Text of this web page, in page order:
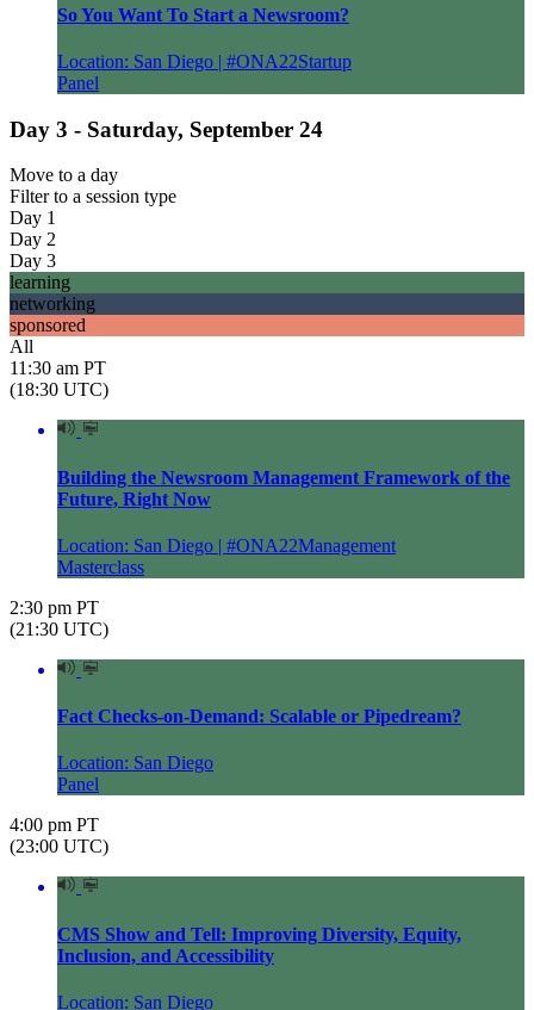
So You Want To Start a Newsroom?
Location: San Diego | #ONA22Startup
Panel
Day 3 - Saturday, September 24
Move to a day
Filter to a session type
Day 1
Day 2
Day 3
learning
networking
sponsored
All
11:30 am PT
(18:30 UTC)
Building the Newsroom Management Framework of the
Future, Right Now
Location: San Diego | #ONA22Management
Masterclass
2:30 pm PT
(21:30 UTC)
Fact Checks-on-Demand: Scalable or Pipedream?
Location: San Diego
Panel
4:00 pm PT
(23:00 UTC)
CMS Show and Tell: Improving Diversity, Equity,
Inclusion, and Accessibility
Location: San Diego